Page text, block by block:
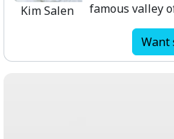
Kim Salen
famous valley
Want